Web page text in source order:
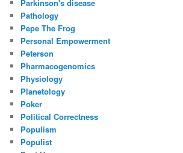
Parkinson's disease
Pathology
Pepe The Frog
Personal Empowerment
Peterson
Pharmacogenomics
Physiology
Planetology
Poker
Political Correctness
Populism
Populist